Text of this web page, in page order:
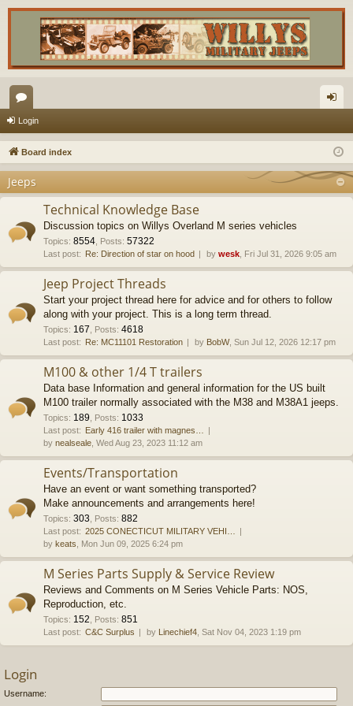
or
u
s
in
Login
Board index
Jeeps
Technical Knowledge Base
Discussion topics on Willys Overland M series vehicles
Topics: 8554 Posts: 57322
Last post: Re: Direction of star on hood by wesk , Fri Jul 31, 2026 9:05 am
Jeep Project Threads
Start your project thread here for advice and for others to follow
along with your project. This is a long term thread.
Topics: 167 Posts: 4618
Last post: Re: MC11101 Restoration by BobW, Sun Jul 12, 2026 12:17 pm
M100 & other 1/4 T trailers
Data base Information and general information for the US built
M100 trailer normally associated with the M38 and M38A1 jeeps.
Topics: 189 Posts: 1033
Last post: Early 416 trailer with magnes…
by nealseale , Wed Aug 23, 2023 11:12 am
Events/Transportation
Have an event or want something transported?
Make announcements and arrangements here!
Topics: 303 Posts: 882
Last post: 2025 CONECTICUT MILITARY VEHI…
by keats , Mon Jun 09, 2025 6:24 pm
M Series Parts Supply & Service Review
Reviews and Comments on M Series Vehicle Parts: NOS,
Reproduction, etc.
Topics: 152 Posts: 851
Last post: C&C Surplus by Linechief4 , Sat Nov 04, 2023 1:19 pm
Login
Username: